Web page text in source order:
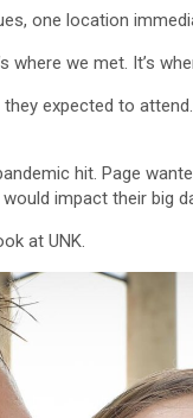
one location
where we met. It’s
expected to
hit. Page
impact their big
at UNK.